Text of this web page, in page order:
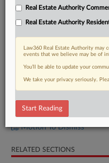
Response
Motion To Dismiss
RELATED SECTIONS
Real Estate Authority
Real Estate Authority
Law360 Real Estate Authority
events that we believe may be of
You’ll be able to update your
We take your privacy seriously.
Start Reading